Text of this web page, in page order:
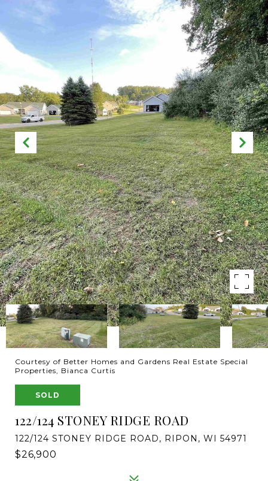
Courtesy of Better Homes and Gardens Real Estate Special
Properties, Bianca Curtis
SOLD
122/124 STONEY RIDGE ROAD
122/124 STONEY RIDGE ROAD, RIPON, WI 54971
$26,900